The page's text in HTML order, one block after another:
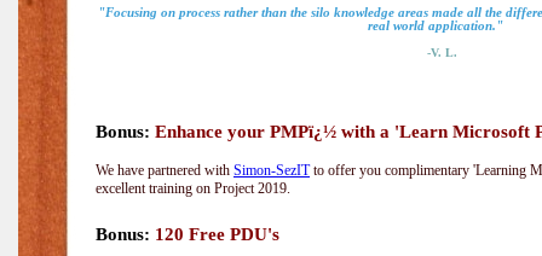
"Focusing on process rather than the silo knowledge areas made all the
real world application."
-V. L.
Bonus: Enhance your PMPï¿½ with a 'Learn Microsoft
We have partnered with Simon-SezITto offer you complimentary 'Learning
excellent training on Project 2019.
Bonus: 120 Free PDU's